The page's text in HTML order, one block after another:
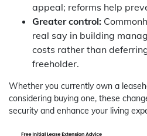
appeal; reforms help
Greater control:
real say in building
costs rather than
freeholder.
Whether you currently own a
considering buying one, these
security and enhance your living